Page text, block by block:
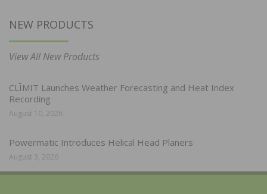
NEW PRODUCTS
View All New Products
CLĪMIT Launches Weather Forecasting and Heat Index
Recording
August 10, 2026
Powermatic Introduces Helical Head Planers
August 3, 2026